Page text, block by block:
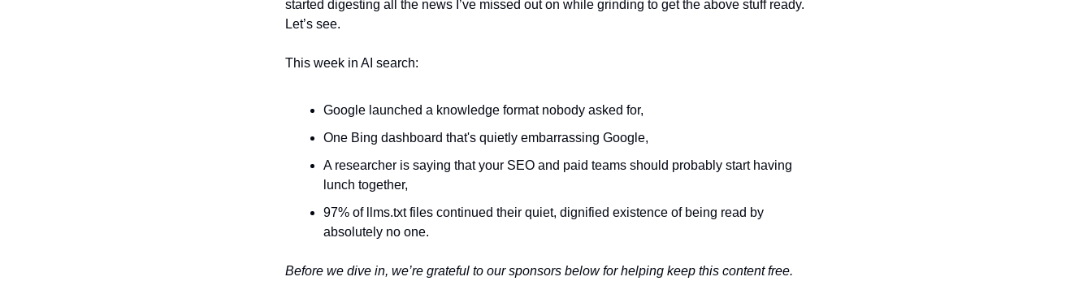
started digesting all the news I’ve missed out on while grinding to get the above stuff ready.
Let’s see.
This week in AI search:
Google launched a knowledge format nobody asked for,
One Bing dashboard that's quietly embarrassing Google,
A researcher is saying that your SEO and paid teams should probably start having
lunch together,
97% of llms.txt files continued their quiet, dignified existence of being read by
absolutely no one.
Before we dive in, we’re grateful to our sponsors below for helping keep this content free.